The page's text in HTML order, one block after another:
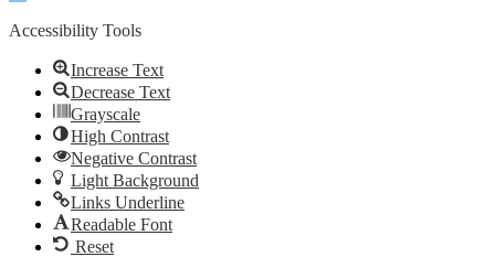
Accessibility Tools
Increase Text
Decrease Text
Grayscale
High Contrast
Negative Contrast
Light Background
Links Underline
Readable Font
Reset